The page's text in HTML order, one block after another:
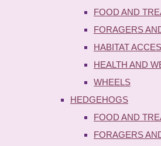
FOOD AND
FORAGERS
HABITAT
HEALTH AND
WHEELS
HEDGEHOGS
FOOD AND
FORAGERS